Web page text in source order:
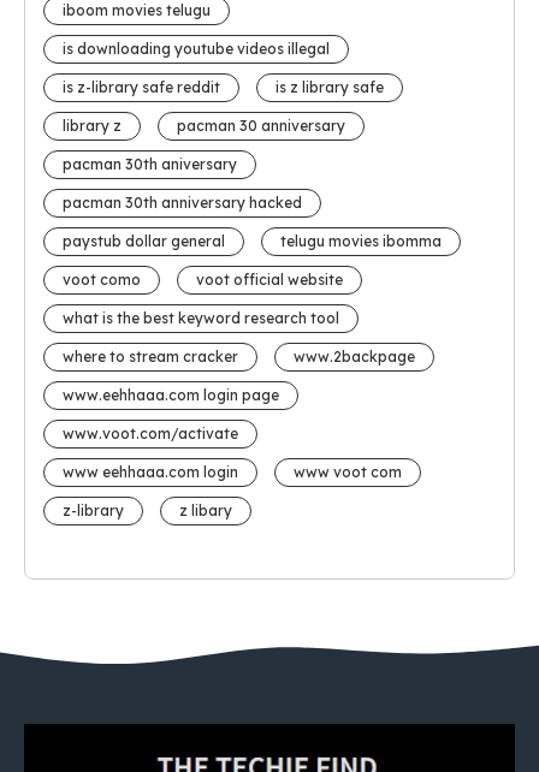
iboom movies telugu
is downloading youtube videos illegal
is z-library safe reddit is z library safe
library z pacman 30 anniversary
pacman 30th aniversary
pacman 30th anniversary hacked
paystub dollar general telugu movies ibomma
voot como voot official website
what is the best keyword research tool
where to stream cracker www.2backpage
www.eehhaaa.com login page
www.voot.com/activate
www eehhaaa.com login www voot com
z-library z libary